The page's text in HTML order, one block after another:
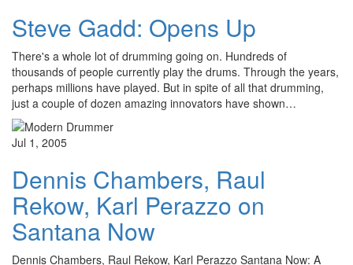
Steve Gadd: Opens Up
There's a whole lot of drumming going on. Hundreds of
thousands of people currently play the drums. Through the years,
perhaps millions have played. But in spite of all that drumming,
just a couple of dozen amazing innovators have shown…
Jul 1, 2005
Dennis Chambers, Raul
Rekow, Karl Perazzo on
Santana Now
Dennis Chambers, Raul Rekow, Karl Perazzo Santana Now: A